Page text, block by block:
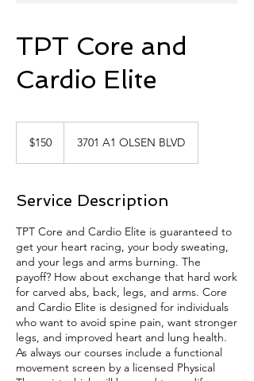
TPT Core and
Cardio Elite
dollars$150 3701 A1 OLSEN BLVD
Service Description
TPT Core and Cardio Elite is guaranteed to
get your heart racing, your body sweating,
and your legs and arms burning. The
payoff? How about exchange that hard work
for carved abs, back, legs, and arms. Core
and Cardio Elite is designed for individuals
who want to avoid spine pain, want stronger
legs, and improved heart and lung health.
As always our courses include a functional
movement screen by a licensed Physical